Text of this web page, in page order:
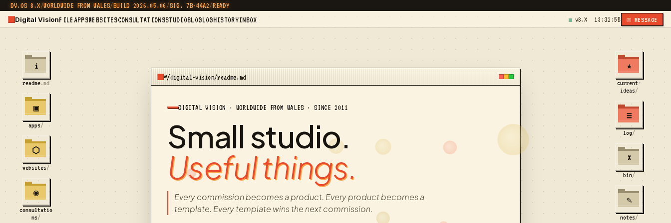
DV.OS 8.X/WORLDWIDE FROM WALES/BUILD 2026.05.06/SIG. 7B-44A2/READY
Digital VisionFILE APPSWEBSITESCONSULTATIONSSTUDIOBLOGLOGHISTORYINBOX v8.X 13:32:55 ✉ MESSAGE
i
readme.md
▣
apps/
⬡
websites/
◉
consultatio
ns/
★
current-
ideas/
≡
log/
×
bin/
✎
notes/
~/digital-vision/readme.md
DIGITAL VISION · WORLDWIDE FROM WALES · SINCE 2011
Small studio.
Useful things.
Every commission becomes a product. Every product becomes a
template. Every template wins the next commission.